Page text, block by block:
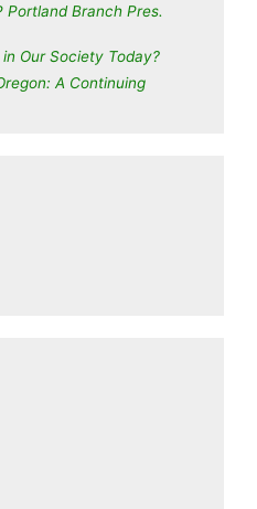
Portland Branch Pres.
Our Society Today?
A Continuing